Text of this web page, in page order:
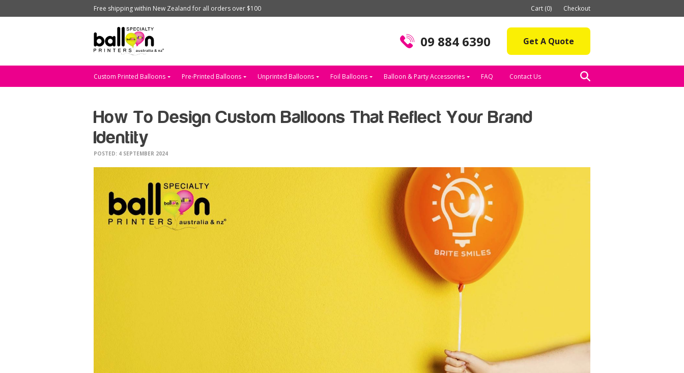
Cart (0) Checkout
Free shipping within New Zealand for all orders over $100
09 884 6390 Get A Quote
Custom Printed Balloons Pre-Printed Balloons Unprinted Balloons Foil Balloons Balloon & Party Accessories FAQ Contact Us
How To Design Custom Balloons That Reflect Your Brand
Identity
POSTED: 4 SEPTEMBER 2024